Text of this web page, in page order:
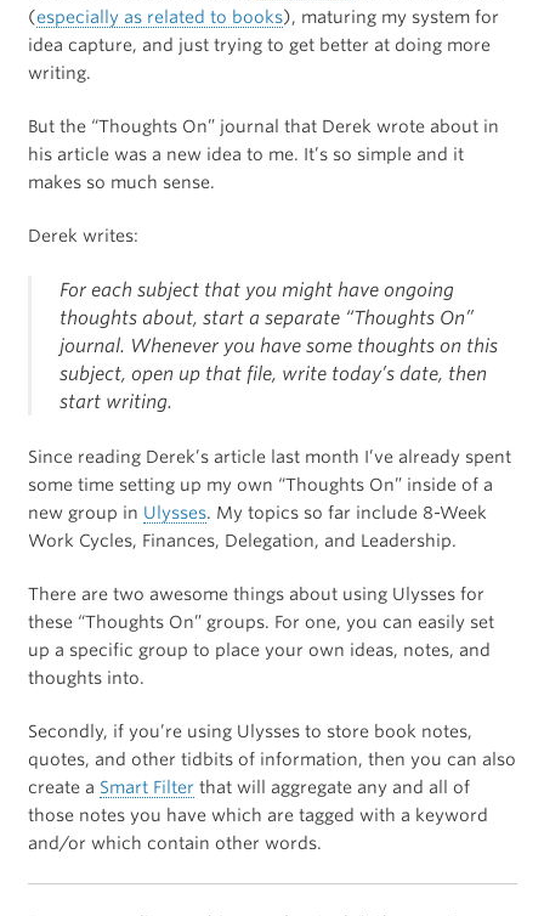
(especially as related to books), maturing my system for
idea capture, and just trying to get better at doing more
writing.
But the “Thoughts On” journal that Derek wrote about in
his article was a new idea to me. It’s so simple and it
makes so much sense.
Derek writes:
For each subject that you might have ongoing
thoughts about, start a separate “Thoughts On”
journal. Whenever you have some thoughts on this
subject, open up that file, write today’s date, then
start writing.
Since reading Derek’s article last month I’ve already spent
some time setting up my own “Thoughts On” inside of a
new group in Ulysses. My topics so far include 8-Week
Work Cycles, Finances, Delegation, and Leadership.
There are two awesome things about using Ulysses for
these “Thoughts On” groups. For one, you can easily set
up a specific group to place your own ideas, notes, and
thoughts into.
Secondly, if you’re using Ulysses to store book notes,
quotes, and other tidbits of information, then you can also
create a Smart Filter that will aggregate any and all of
those notes you have which are tagged with a keyword
and/or which contain other words.